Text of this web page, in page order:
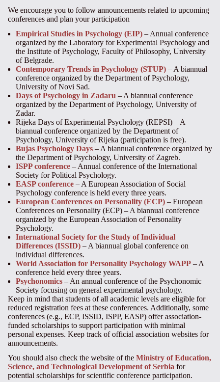
We encourage you to follow announcements related to upcoming
conferences and plan your participation
Empirical Studies in Psychology (EIP) – Annual conference
organized by the Laboratory for Experimental Psychology and
the Institute of Psychology, Faculty of Philosophy, University
of Belgrade.
Contemporary Trends in Psychology (STUP) – A biannual
conference organized by the Department of Psychology,
University of Novi Sad.
Days of Psychology in Zadaru – A biannual conference
organized by the Department of Psychology, University of
Zadar.
Rijeka Days of Experimental Psychology (REPSI) – A
biannual conference organized by the Department of
Psychology, University of Rijeka (participation is free).
Bujas Psychology Days – A biannual conference organized by
the Department of Psychology, University of Zagreb.
ISPP conference – Annual conference of the International
Society for Political Psychology.
EASP conference – A European Association of Social
Psychology conference is held every three years.
European Conferences on Personality (ECP) – European
Conferences on Personality (ECP) – A biannual conference
organized by the European Association of Personality
Psychology.
International Society for the Study of Individual
Differences (ISSID) – A biannual global conference on
individual differences.
World Association for Personality Psychology WAPP – A
conference held every three years.
Psychonomics – An annual conference of the Psychonomic
Society focusing on general experimental psychology.
Keep in mind that students of all academic levels are eligible for
reduced registration fees at these conferences. Additionally, some
conferences (e.g., ECP, ISSID, ISPP, EASP) offer association-
funded scholarships to support participation with minimal
personal expenses. Keep track of official association websites for
announcements.
You should also check the website of the Ministry of Education,
Science, and Technological Development of Serbia for
potential scholarships for scientific conference participation.